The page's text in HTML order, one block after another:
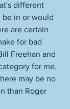
different
be in or would
are certain
for bad
Freehan and
for me.
may be no
than Roger